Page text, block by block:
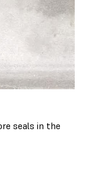
seals in the